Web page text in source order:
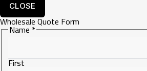
CLOSE
Wholesale Quote Form
Gmail
Name
Name*
First